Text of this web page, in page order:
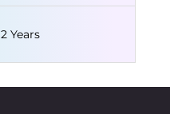
2 Years